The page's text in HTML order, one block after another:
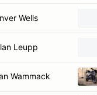
Wells
Leupp
Wammack